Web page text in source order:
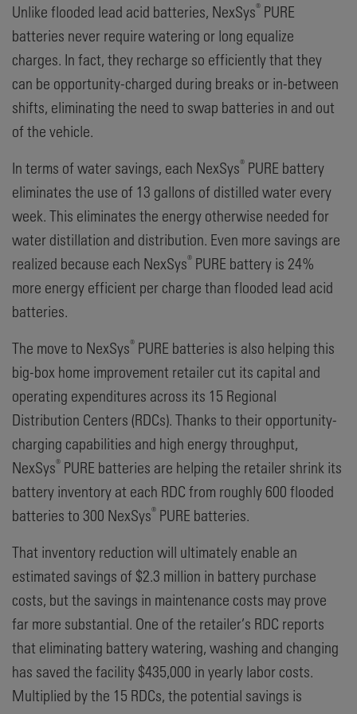
Unlike flooded lead acid batteries, NexSys® PURE
batteries never require watering or long equalize
charges. In fact, they recharge so efficiently that they
can be opportunity-charged during breaks or in-between
shifts, eliminating the need to swap batteries in and out
of the vehicle.
In terms of water savings, each NexSys® PURE battery
eliminates the use of 13 gallons of distilled water every
week. This eliminates the energy otherwise needed for
water distillation and distribution. Even more savings are
realized because each NexSys® PURE battery is 24%
more energy efficient per charge than flooded lead acid
batteries.
The move to NexSys® PURE batteries is also helping this
big-box home improvement retailer cut its capital and
operating expenditures across its 15 Regional
Distribution Centers (RDCs). Thanks to their opportunity-
charging capabilities and high energy throughput,
NexSys® PURE batteries are helping the retailer shrink its
battery inventory at each RDC from roughly 600 flooded
batteries to 300 NexSys® PURE batteries.
That inventory reduction will ultimately enable an
estimated savings of $2.3 million in battery purchase
costs, but the savings in maintenance costs may prove
far more substantial. One of the retailer’s RDC reports
that eliminating battery watering, washing and changing
has saved the facility $435,000 in yearly labor costs.
Multiplied by the 15 RDCs, the potential savings is